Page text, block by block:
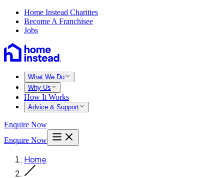
Home Instead Charities
Become A Franchisee
Jobs
What We Do
Why Us
How It Works
Advice & Support
Enquire Now
Enquire Now
Home